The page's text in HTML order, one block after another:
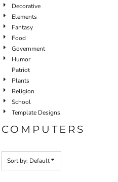
Decorative
Elements
Fantasy
Food
Government
Humor
Patriot
Plants
Religion
School
Template Designs
COMPUTERS
Sort by: Default